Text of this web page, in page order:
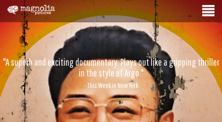
"A superb and exciting documentary. Plays out like a gripping thriller
in the style of Argo."
- This Week in New York